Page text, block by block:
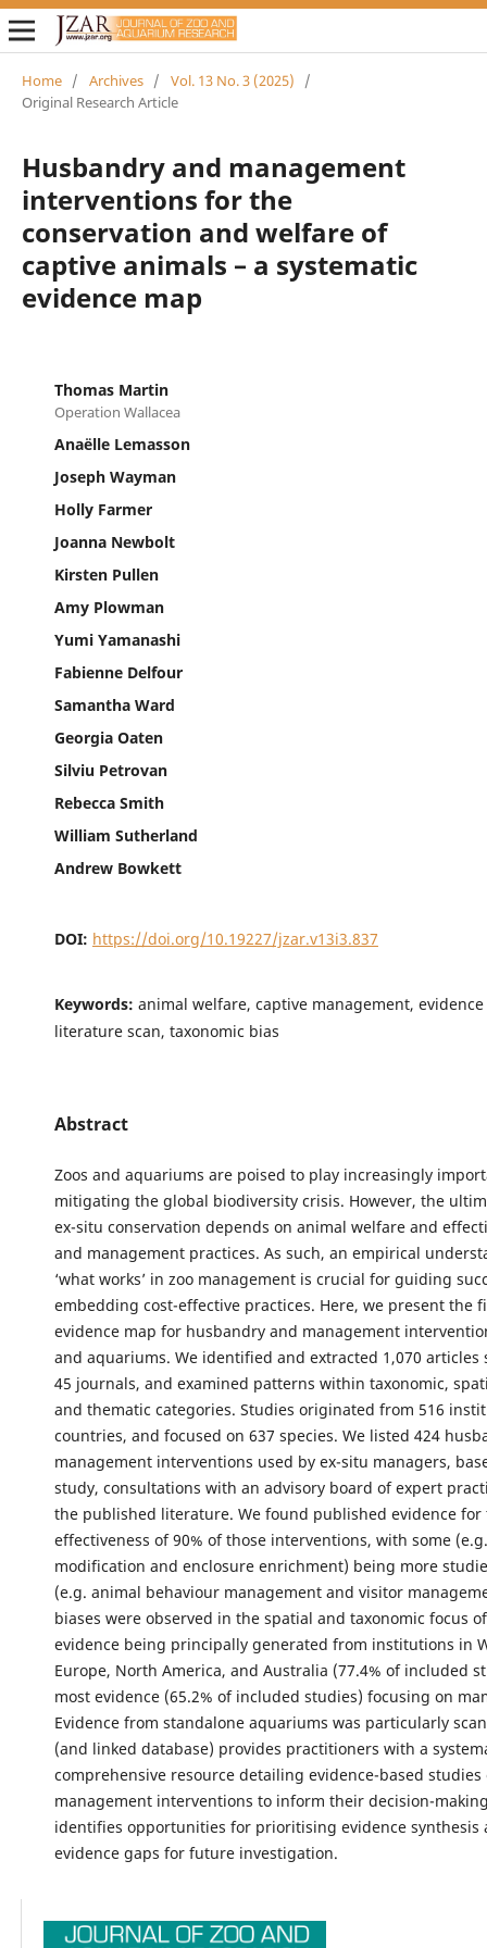
Home / Archives / Vol. 13 No. 3 (2025)
/
Original Research Article
Husbandry and management
interventions for the
conservation and welfare of
captive animals – a systematic
evidence map
Thomas Martin
Operation Wallacea
Anaëlle Lemasson
Joseph Wayman
Holly Farmer
Joanna Newbolt
Kirsten Pullen
Amy Plowman
Yumi Yamanashi
Fabienne Delfour
Samantha Ward
Georgia Oaten
Silviu Petrovan
Rebecca Smith
William Sutherland
Andrew Bowkett
DOI: https://doi.org/10.19227/jzar.v13i3.837
Keywords: animal welfare, captive management,
literature scan, taxonomic bias
Abstract
Zoos and aquariums are poised to play increasingly
mitigating the global biodiversity crisis. However, the
ex-situ conservation depends on animal welfare and
and management practices. As such, an empirical
‘what works’ in zoo management is crucial for guiding
embedding cost-effective practices. Here, we present the
evidence map for husbandry and management
and aquariums. We identified and extracted 1,070 articles
45 journals, and examined patterns within taxonomic,
and thematic categories. Studies originated from 516
countries, and focused on 637 species. We listed 424
management interventions used by ex-situ managers,
study, consultations with an advisory board of expert
the published literature. We found published evidence for
effectiveness of 90% of those interventions, with some
modification and enclosure enrichment) being more
(e.g. animal behaviour management and visitor
biases were observed in the spatial and taxonomic focus
evidence being principally generated from institutions in
Europe, North America, and Australia (77.4% of included
most evidence (65.2% of included studies) focusing on
Evidence from standalone aquariums was particularly
(and linked database) provides practitioners with a
comprehensive resource detailing evidence-based studies
management interventions to inform their decision-
identifies opportunities for prioritising evidence synthesis
evidence gaps for future investigation.